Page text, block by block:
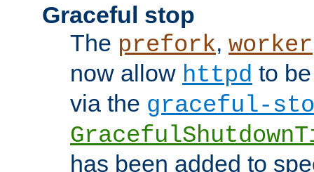
Graceful stop
The prefork, worker
now allow httpd to
via the graceful-
has been added to